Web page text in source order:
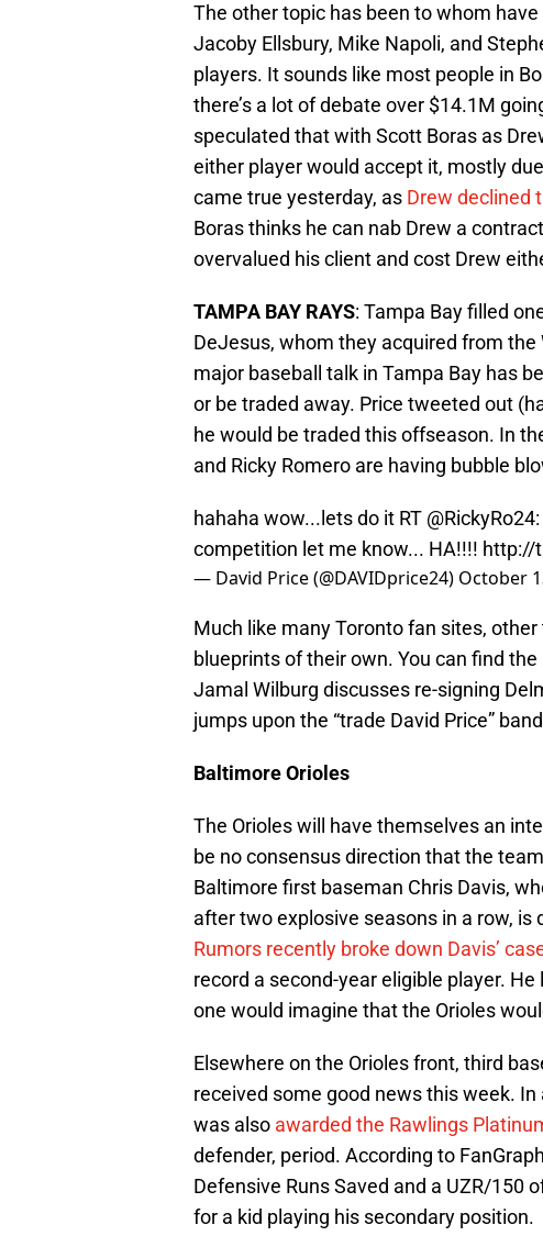
The other topic has been to whom
Jacoby Ellsbury, Mike Napoli, and
players. It sounds like most people in
there’s a lot of debate over $14.1M
speculated that with Scott Boras as
either player would accept it, mostly
came true yesterday, as Drew declined
Boras thinks he can nab Drew a
overvalued his client and cost Drew
TAMPA BAY RAYS: Tampa Bay filled
DeJesus, whom they acquired from
major baseball talk in Tampa Bay has
or be traded away. Price tweeted out
he would be traded this offseason. In
and Ricky Romero are having bubble
hahaha wow...lets do it RT @RickyRo24:
competition let me know... HA!!!! http://
— David Price (@DAVIDprice24) October
Much like many Toronto fan sites,
blueprints of their own. You can find the
Jamal Wilburg discusses re-signing
jumps upon the “trade David Price”
Baltimore Orioles
The Orioles will have themselves an
be no consensus direction that the
Baltimore first baseman Chris Davis,
after two explosive seasons in a row, is
Rumors recently broke down Davis’
record a second-year eligible player.
one would imagine that the Orioles
Elsewhere on the Orioles front, third
received some good news this week.
was also awarded the Rawlings
defender, period. According to
Defensive Runs Saved and a UZR/150
for a kid playing his secondary position.